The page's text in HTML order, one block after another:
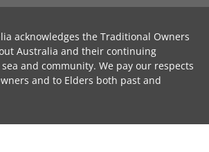
acknowledges the Traditional Owners
Australia and their continuing
and community. We pay our respects
and to Elders both past and